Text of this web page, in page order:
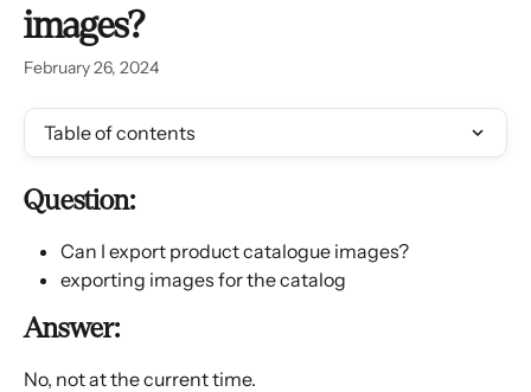
images?
February 26, 2024
Table of contents
Question:
Can I export product catalogue images?
exporting images for the catalog
Answer:
No, not at the current time.